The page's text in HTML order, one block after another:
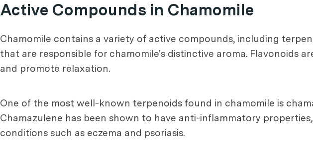
Active Compounds in Chamomile
Chamomile contains a variety of active compounds, including
that are responsible for chamomile's distinctive aroma. Flavonoids
and promote relaxation.
One of the most well-known terpenoids found in chamomile is
Chamazulene has been shown to have anti-inflammatory
conditions such as eczema and psoriasis.